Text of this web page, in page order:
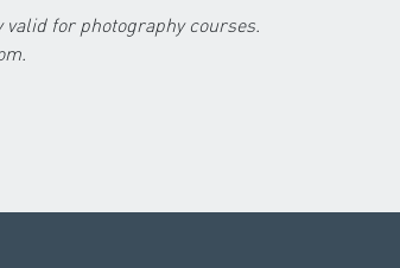
valid for photography courses.